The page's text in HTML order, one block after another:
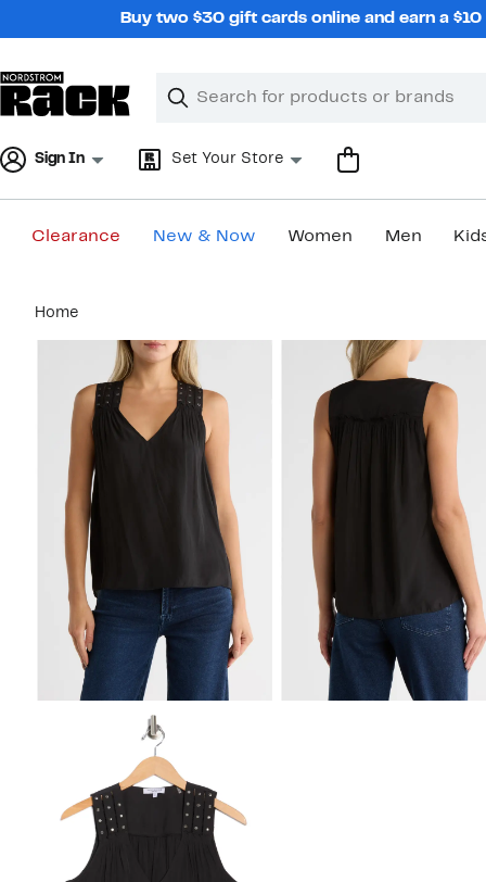
Buy two $30 gift cards online and earn a
Search
Clear
Clear
Sign In Set Your Store
Clearance New & Now Women Men
content
Home